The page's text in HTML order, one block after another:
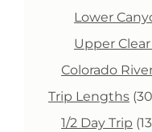
Lower
Upper
Colorado
Trip Lengths 30
1/2 Day Trip 13